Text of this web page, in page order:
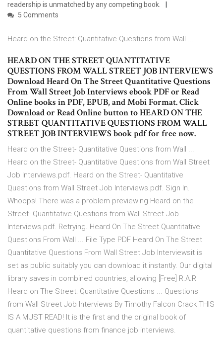
readership is unmatched by any competing book.
5 Comments
Heard on the Street: Quantitative Questions from Wall ...
HEARD ON THE STREET QUANTITATIVE
QUESTIONS FROM WALL STREET JOB INTERVIEWS
Download Heard On The Street Quantitative Questions
From Wall Street Job Interviews ebook PDF or Read
Online books in PDF, EPUB, and Mobi Format. Click
Download or Read Online button to HEARD ON THE
STREET QUANTITATIVE QUESTIONS FROM WALL
STREET JOB INTERVIEWS book pdf for free now.
Heard on the Street- Quantitative Questions from Wall ...
Heard on the Street- Quantitative Questions from Wall Street
Job Interviews.pdf. Heard on the Street- Quantitative
Questions from Wall Street Job Interviews.pdf. Sign In.
Whoops! There was a problem previewing Heard on the
Street- Quantitative Questions from Wall Street Job
Interviews.pdf. Retrying. Heard On The Street Quantitative
Questions From Wall ... File Type PDF Heard On The Street
Quantitative Questions From Wall Street Job Interviewsit is
set as public suitably you can download it instantly. Our digital
library saves in combined countries, allowing [Free] R.A.R
Heard on The Street: Quantitative Questions ... Questions
from Wall Street Job Interviews By Timothy Falcon Crack THIS
IS A MUST READ! It is the first and the original book of
quantitative questions from finance job interviews.